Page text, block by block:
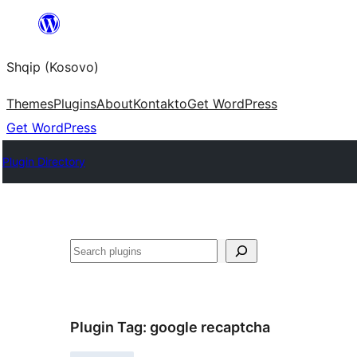
content
Shqip (Kosovo)
ThemesPluginsAboutKontaktoGet WordPress
Get WordPress
Plugin Directory
Search
Plugin Tag: google recaptcha